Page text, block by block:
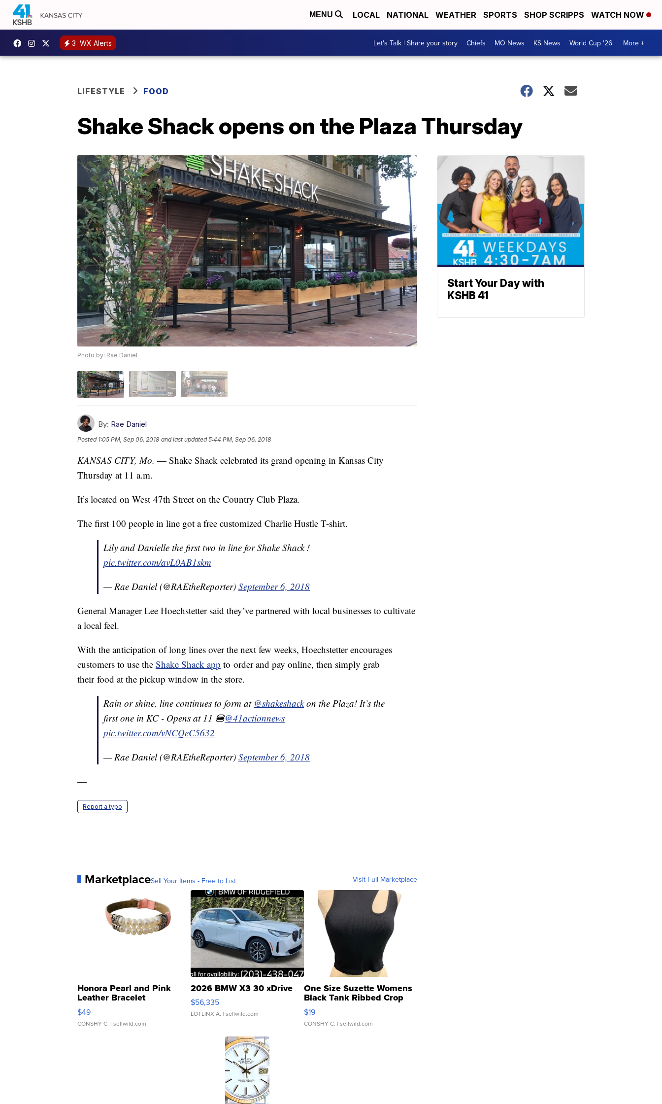
MENU LOCAL NATIONAL WEATHER SPORTS SHOP SCRIPPS WATCH NOW
3 WX Alerts Let's Talk | Share your story Chiefs MO News KS News World Cup '26 More +
LIFESTYLE FOOD
Shake Shack opens on the Plaza Thursday
Photo by: Rae Daniel
By: Rae Daniel
Posted 1:05 PM, Sep 06, 2018 and last updated 5:44 PM, Sep 06, 2018
KANSAS CITY, Mo. — Shake Shack celebrated its grand opening in Kansas City
Thursday at 11 a.m.
It’s located on West 47th Street on the Country Club Plaza.
The first 100 people in line got a free customized Charlie Hustle T-shirt.
Lily and Danielle the first two in line for Shake Shack !
pic.twitter.com/avL0AB1skm
— Rae Daniel (@RAEtheReporter) September 6, 2018
General Manager Lee Hoechstetter said they’ve partnered with local businesses to cultivate
a local feel.
With the anticipation of long lines over the next few weeks, Hoechstetter encourages
customers to use the Shake Shack app to order and pay online, then simply grab
their food at the pickup window in the store.
Rain or shine, line continues to form at @shakeshackon the Plaza! It’s the
first one in KC - Opens at 11 🍔@41actionnews
pic.twitter.com/vNCQeC5632
— Rae Daniel (@RAEtheReporter) September 6, 2018
—
Report a typo
MarketplaceSell Your Items - Free to List Visit Full Marketplace
Honora Pearl and Pink
Leather Bracelet
Adjustable Buckle Clo...
$49
CONSHY C. | sellwild.com
2026 BMW X3 30 xDrive
$56,335
LOTLINX A. | sellwild.com
One Size Suzette Womens
Black Tank Ribbed Crop
Asymmetrical ...
$19
CONSHY C. | sellwild.com
Start Your Day with
KSHB 41